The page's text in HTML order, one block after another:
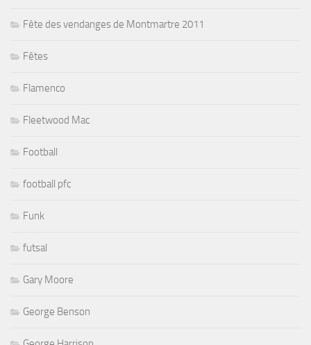
Fête des vendanges de Montmartre 2011
Fêtes
Flamenco
Fleetwood Mac
Football
football pfc
Funk
futsal
Gary Moore
George Benson